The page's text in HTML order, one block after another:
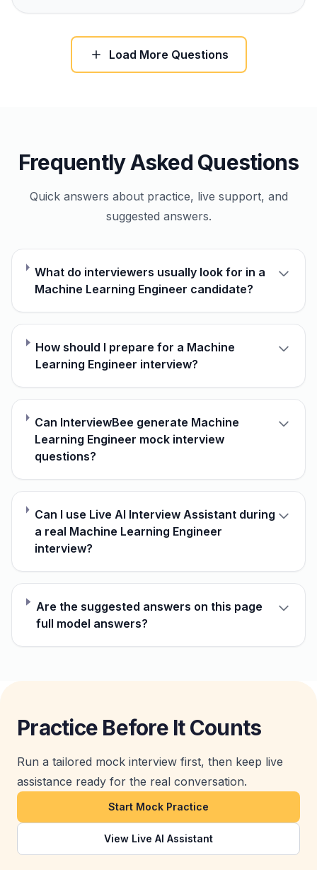
Load More Questions
Frequently Asked Questions
Quick answers about practice, live support, and
suggested answers.
What do interviewers usually look for in a
Machine Learning Engineer candidate?
How should I prepare for a Machine
Learning Engineer interview?
Can InterviewBee generate Machine
Learning Engineer mock interview
questions?
Can I use Live AI Interview Assistant during
a real Machine Learning Engineer
interview?
Are the suggested answers on this page
full model answers?
Practice Before It Counts
Run a tailored mock interview first, then keep live
assistance ready for the real conversation.
Start Mock Practice
View Live AI Assistant